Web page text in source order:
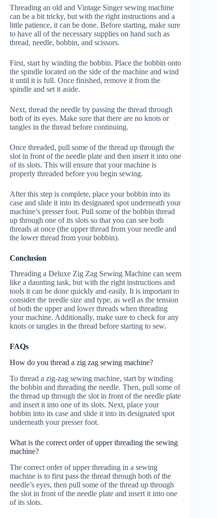
Threading an old and Vintage Singer sewing machine
can be a bit tricky, but with the right instructions and a
little patience, it can be done. Before starting, make sure
to have all of the necessary supplies on hand such as
thread, needle, bobbin, and scissors.
First, start by winding the bobbin. Place the bobbin onto
the spindle located on the side of the machine and wind
it until it is full. Once finished, remove it from the
spindle and set it aside.
Next, thread the needle by passing the thread through
both of its eyes. Make sure that there are no knots or
tangles in the thread before continuing.
Once threaded, pull some of the thread up through the
slot in front of the needle plate and then insert it into one
of its slots. This will ensure that your machine is
properly threaded before you begin sewing.
After this step is complete, place your bobbin into its
case and slide it into its designated spot underneath your
machine’s presser foot. Pull some of the bobbin thread
up through one of its slots so that you can see both
threads at once (the upper thread from your needle and
the lower thread from your bobbin).
Conclusion
Threading a Deluxe Zig Zag Sewing Machine can seem
like a daunting task, but with the right instructions and
tools it can be done quickly and easily. It is important to
consider the needle size and type, as well as the tension
of both the upper and lower threads when threading
your machine. Additionally, make sure to check for any
knots or tangles in the thread before starting to sew.
FAQs
How do you thread a zig zag sewing machine?
To thread a zig-zag sewing machine, start by winding
the bobbin and threading the needle. Then, pull some of
the thread up through the slot in front of the needle plate
and insert it into one of its slots. Next, place your
bobbin into its case and slide it into its designated spot
underneath your presser foot.
What is the correct order of upper threading the sewing
machine?
The correct order of upper threading in a sewing
machine is to first pass the thread through both of the
needle’s eyes, then pull some of the thread up through
the slot in front of the needle plate and insert it into one
of its slots.